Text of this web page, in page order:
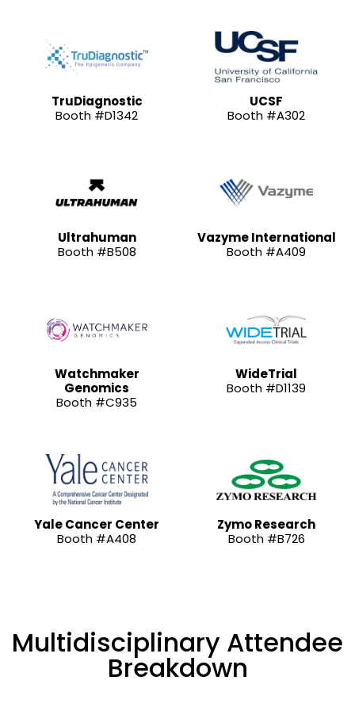
TruDiagnostic
Booth #D1342
UCSF
Booth #A302
Ultrahuman
Booth #B508
Vazyme International
Booth #A409
Watchmaker
Genomics
Booth #C935
WideTrial
Booth #D1139
Yale Cancer Center
Booth #A408
Zymo Research
Booth #B726
Multidisciplinary Attendee
Breakdown